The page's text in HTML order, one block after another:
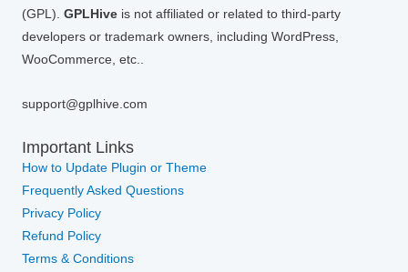
(GPL). GPLHive is not affiliated or related to third-party
developers or trademark owners, including WordPress,
WooCommerce, etc..
support@gplhive.com
Important Links
How to Update Plugin or Theme
Frequently Asked Questions
Privacy Policy
Refund Policy
Terms & Conditions